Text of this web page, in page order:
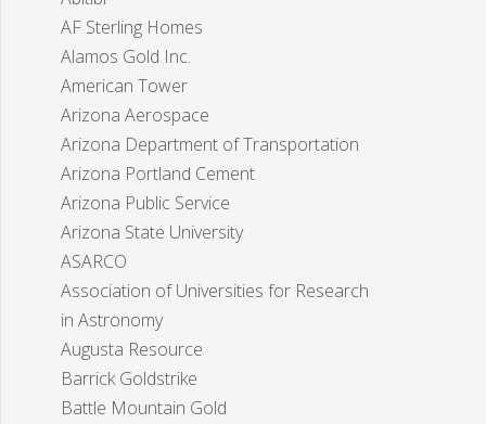
AF Sterling Homes
Alamos Gold Inc.
American Tower
Arizona Aerospace
Arizona Department of Transportation
Arizona Portland Cement
Arizona Public Service
Arizona State University
ASARCO
Association of Universities for Research
in Astronomy
Augusta Resource
Barrick Goldstrike
Battle Mountain Gold